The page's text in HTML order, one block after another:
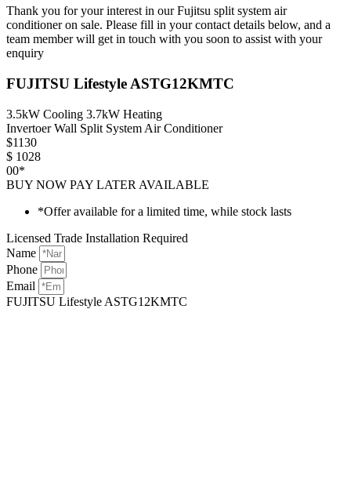
Thank you for your interest in our Fujitsu split system air
conditioner on sale. Please fill in your contact details below, and a
team member will get in touch with you soon to assist with your
enquiry
FUJITSU Lifestyle ASTG12KMTC
3.5kW Cooling 3.7kW Heating
Invertoer Wall Split System Air Conditioner
$1130
$ 1028
00*
BUY NOW PAY LATER AVAILABLE
*Offer available for a limited time, while stock lasts
Licensed Trade Installation Required
Name
Phone
Email
FUJITSU Lifestyle ASTG12KMTC